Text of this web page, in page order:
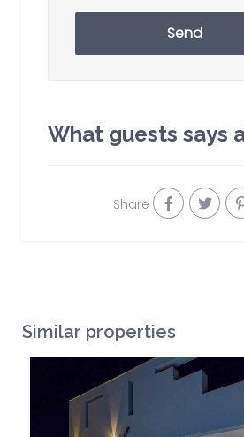
Send
What guests says
Share
Similar properties